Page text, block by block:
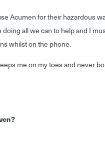
Acumen for their hazardous
all we can to help and I
whilst on the phone.
me on my toes and never